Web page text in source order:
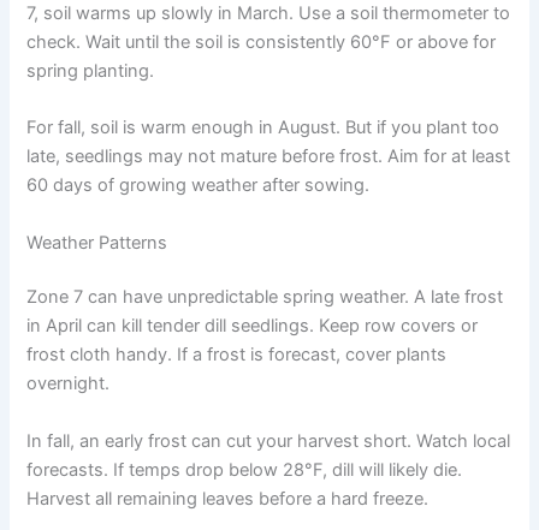
7, soil warms up slowly in March. Use a soil thermometer to
check. Wait until the soil is consistently 60°F or above for
spring planting.
For fall, soil is warm enough in August. But if you plant too
late, seedlings may not mature before frost. Aim for at least
60 days of growing weather after sowing.
Weather Patterns
Zone 7 can have unpredictable spring weather. A late frost
in April can kill tender dill seedlings. Keep row covers or
frost cloth handy. If a frost is forecast, cover plants
overnight.
In fall, an early frost can cut your harvest short. Watch local
forecasts. If temps drop below 28°F, dill will likely die.
Harvest all remaining leaves before a hard freeze.